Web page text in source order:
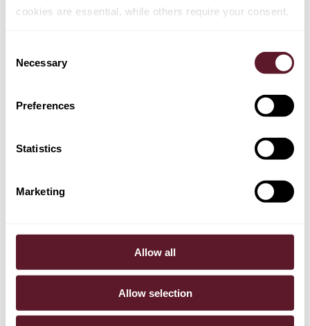
cookies are essential, while others require your consent.
Selection
Necessary
Preferences
Statistics
Marketing
Allow all
Allow selection
Partner